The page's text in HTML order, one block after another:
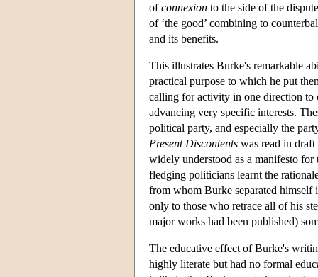
ofconnexion to the side of the
of ‘the good’ combining to
and its benefits.
This illustrates Burke's remarkable
practical purpose to which he put
calling for activity in one direction to
advancing very specific interests.
political party, and especially the
Present Discontents was read in
widely understood as a manifesto
fledging politicians learnt the
from whom Burke separated himself
only to those who retrace all of his
major works had been published)
The educative effect of Burke's
highly literate but had no formal